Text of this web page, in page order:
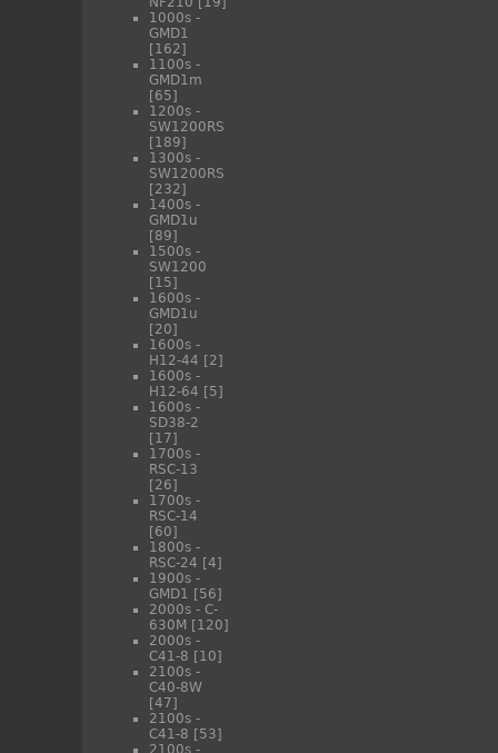
1000s -
GMD1
[162]
1100s -
GMD1m
[65]
1200s -
SW1200RS
[189]
1300s -
SW1200RS
[232]
1400s -
GMD1u
[89]
1500s -
SW1200
[15]
1600s -
GMD1u
[20]
1600s -
H12-44 [2]
1600s -
H12-64 [5]
1600s -
SD38-2
[17]
1700s -
RSC-13
[26]
1700s -
RSC-14
[60]
1800s -
RSC-24 [4]
1900s -
GMD1 [56]
2000s - C-
630M [120]
2000s -
C41-8 [10]
2100s -
C40-8W
[47]
2100s -
C41-8 [53]
2100s -